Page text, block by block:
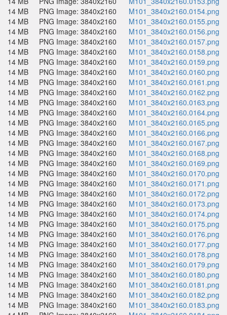
14 MB
PNG Image: 3840x2160
M101_3840x2160.0154.png
14 MB
PNG Image: 3840x2160
M101_3840x2160.0155.png
14 MB
PNG Image: 3840x2160
M101_3840x2160.0156.png
14 MB
PNG Image: 3840x2160
M101_3840x2160.0157.png
14 MB
PNG Image: 3840x2160
M101_3840x2160.0158.png
14 MB
PNG Image: 3840x2160
M101_3840x2160.0159.png
14 MB
PNG Image: 3840x2160
M101_3840x2160.0160.png
14 MB
PNG Image: 3840x2160
M101_3840x2160.0161.png
14 MB
PNG Image: 3840x2160
M101_3840x2160.0162.png
14 MB
PNG Image: 3840x2160
M101_3840x2160.0163.png
14 MB
PNG Image: 3840x2160
M101_3840x2160.0164.png
14 MB
PNG Image: 3840x2160
M101_3840x2160.0165.png
14 MB
PNG Image: 3840x2160
M101_3840x2160.0166.png
14 MB
PNG Image: 3840x2160
M101_3840x2160.0167.png
14 MB
PNG Image: 3840x2160
M101_3840x2160.0168.png
14 MB
PNG Image: 3840x2160
M101_3840x2160.0169.png
14 MB
PNG Image: 3840x2160
M101_3840x2160.0170.png
14 MB
PNG Image: 3840x2160
M101_3840x2160.0171.png
14 MB
PNG Image: 3840x2160
M101_3840x2160.0172.png
14 MB
PNG Image: 3840x2160
M101_3840x2160.0173.png
14 MB
PNG Image: 3840x2160
M101_3840x2160.0174.png
14 MB
PNG Image: 3840x2160
M101_3840x2160.0175.png
14 MB
PNG Image: 3840x2160
M101_3840x2160.0176.png
14 MB
PNG Image: 3840x2160
M101_3840x2160.0177.png
14 MB
PNG Image: 3840x2160
M101_3840x2160.0178.png
14 MB
PNG Image: 3840x2160
M101_3840x2160.0179.png
14 MB
PNG Image: 3840x2160
M101_3840x2160.0180.png
14 MB
PNG Image: 3840x2160
M101_3840x2160.0181.png
14 MB
PNG Image: 3840x2160
M101_3840x2160.0182.png
14 MB
PNG Image: 3840x2160
M101_3840x2160.0183.png